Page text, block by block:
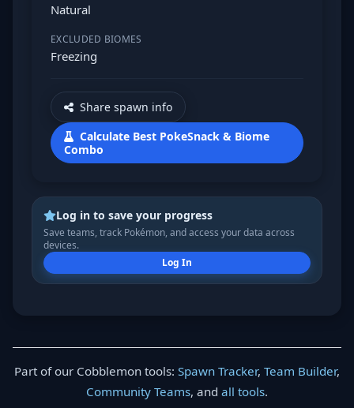
Natural
EXCLUDED BIOMES
Freezing
Share spawn info
Calculate Best PokeSnack & Biome
Combo
Log in to save your progress
Save teams, track Pokémon, and access your data across
devices.
Log In
Part of our Cobblemon tools: Spawn Tracker, Team Builder,
Community Teams, and all tools.